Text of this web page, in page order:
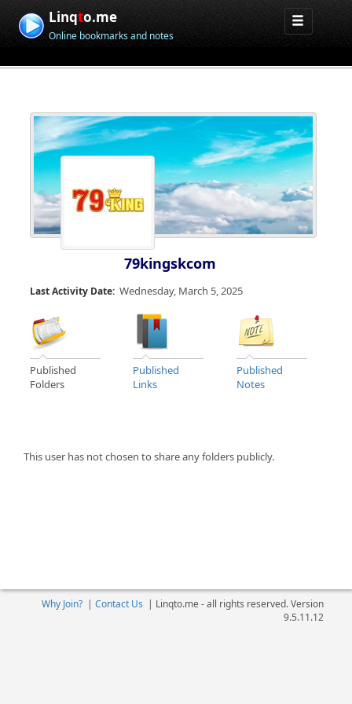
Linqto.me
Online bookmarks and notes
79kingskcom
Last Activity Date: Wednesday, March 5, 2025
Published
Folders
Published
Links
Published
Notes
This user has not chosen to share any folders publicly.
Why Join?| Contact Us | Linqto.me - all rights reserved. Version
9.5.11.12